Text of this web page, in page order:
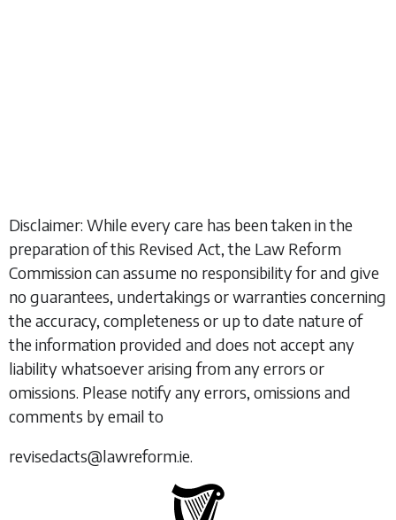
Disclaimer: While every care has been taken in the
preparation of this Revised Act, the Law Reform
Commission can assume no responsibility for and give
no guarantees, undertakings or warranties concerning
the accuracy, completeness or up to date nature of
the information provided and does not accept any
liability whatsoever arising from any errors or
omissions. Please notify any errors, omissions and
comments by email to
revisedacts@lawreform.ie.